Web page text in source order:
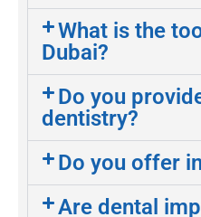
What is the
Dubai?
Do you
dentistry?
Do you offer
Are dental